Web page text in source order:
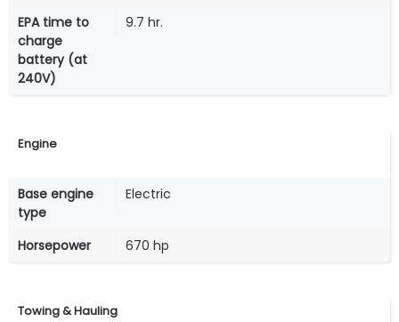
EPA time to
charge
battery (at
240V)
9.7 hr.
Engine
Base engine
type
Electric
Horsepower 670 hp
Towing & Hauling